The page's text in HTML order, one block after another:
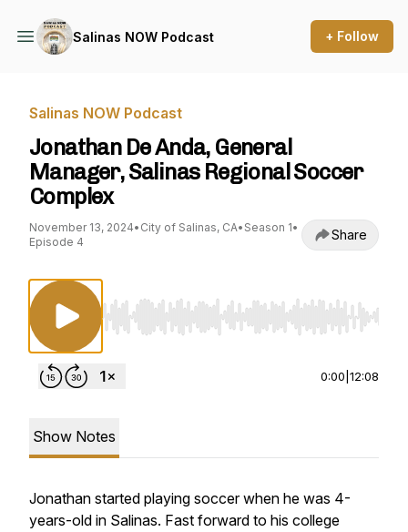
Salinas NOW Podcast + Follow
Salinas NOW Podcast
Jonathan De Anda, General
Manager, Salinas Regional Soccer
Complex
November 13, 2024• City of Salinas, CA• Season 1•
Episode 4
Share
Use Left/Right to seek, Home/End to jump to
0:00 12:08
Show Notes
Jonathan started playing soccer when he was 4-
years-old in Salinas. Fast forward to his college